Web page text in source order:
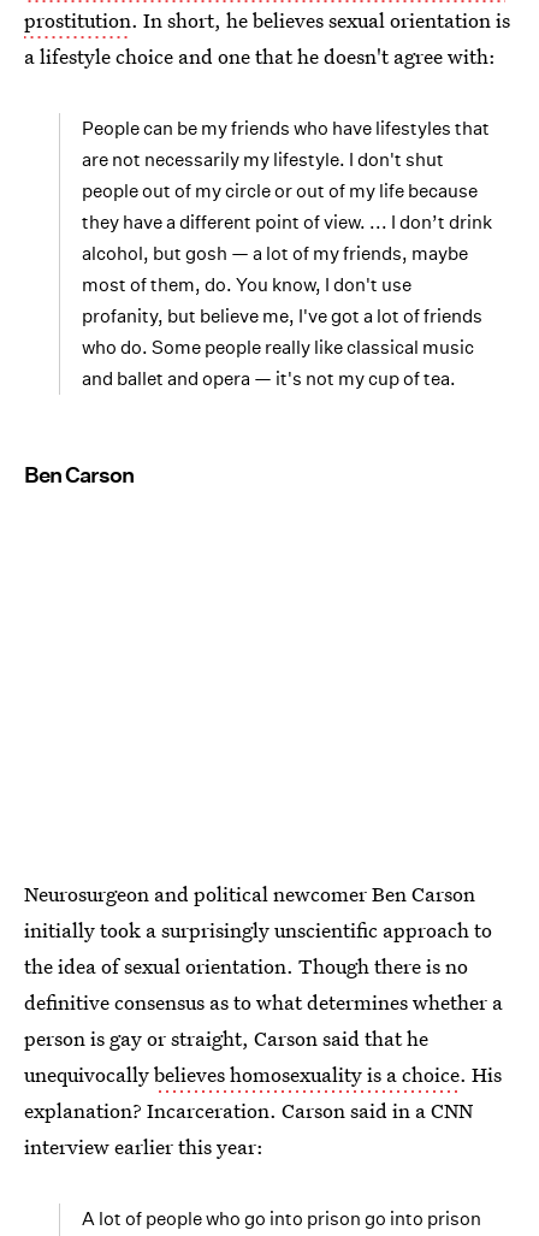
prostitution. In short, he believes sexual orientation is
a lifestyle choice and one that he doesn't agree with:
People can be my friends who have lifestyles that
are not necessarily my lifestyle. I don't shut
people out of my circle or out of my life because
they have a different point of view. ... I don’t drink
alcohol, but gosh — a lot of my friends, maybe
most of them, do. You know, I don't use
profanity, but believe me, I've got a lot of friends
who do. Some people really like classical music
and ballet and opera — it's not my cup of tea.
Ben Carson
Neurosurgeon and political newcomer Ben Carson
initially took a surprisingly unscientific approach to
the idea of sexual orientation. Though there is no
definitive consensus as to what determines whether a
person is gay or straight, Carson said that he
unequivocallybelieves homosexuality is a choice. His
explanation? Incarceration. Carson said in a CNN
interview earlier this year:
A lot of people who go into prison go into prison